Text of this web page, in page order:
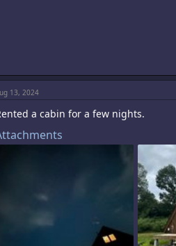
13, 2024
a cabin for a few nights.